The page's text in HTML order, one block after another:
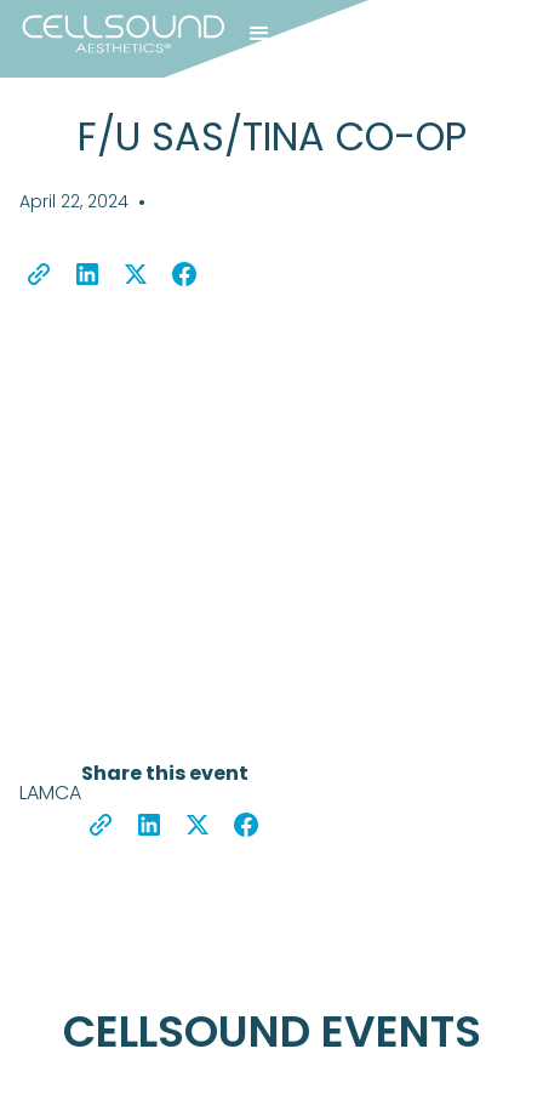
F/U SAS/TINA CO-OP
April 22, 2024 •
LAMCA
Share this event
CELLSOUND EVENTS